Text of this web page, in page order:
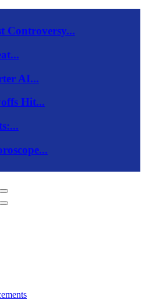
Controversy...
AI...
Hit...